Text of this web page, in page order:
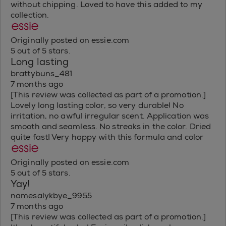
without chipping. Loved to have this added to my
collection.
Originally posted on essie.com
5 out of 5 stars.
Long lasting
brattybuns_481
7 months ago
[This review was collected as part of a promotion.]
Lovely long lasting color, so very durable! No
irritation, no awful irregular scent. Application was
smooth and seamless. No streaks in the color. Dried
quite fast! Very happy with this formula and color
Originally posted on essie.com
5 out of 5 stars.
Yay!
namesalykbye_9955
7 months ago
[This review was collected as part of a promotion.]